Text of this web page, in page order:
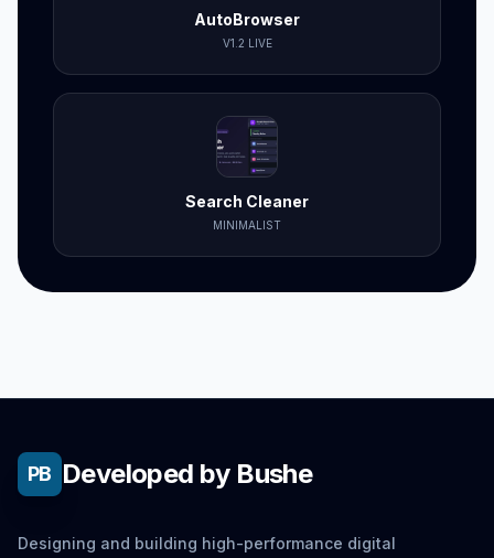
AutoBrowser
V1.2 LIVE
Search Cleaner
MINIMALIST
PB Developed by Bushe
Designing and building high-performance digital